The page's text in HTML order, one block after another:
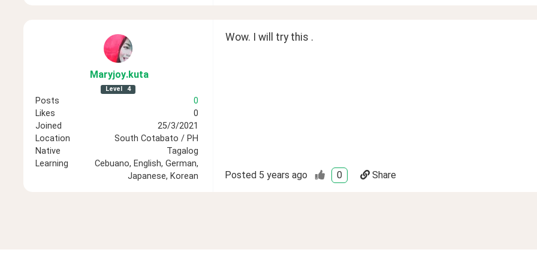
Maryjoy.kuta
Level 4
Posts
0
Likes
0
Joined
25/3/2021
Location
South Cotabato / PH
Native
Tagalog
Learning
Cebuano, English, German,
Japanese, Korean
Wow. I will try this .
Posted 5 years ago 0 Share